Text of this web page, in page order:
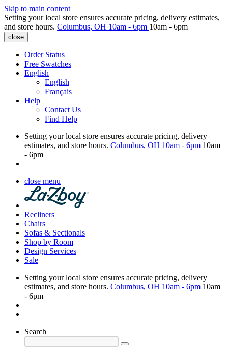
Skip to main content
Setting your local store ensures accurate pricing, delivery estimates,
and store hours. Columbus, OH 10am - 6pm 10am - 6pm
close
Order Status
Free Swatches
English
English
Français
Help
Contact Us
Find Help
Setting your local store ensures accurate pricing, delivery
estimates, and store hours. Columbus, OH 10am - 6pm 10am
- 6pm
close menu
Recliners
Chairs
Sofas & Sectionals
Shop by Room
Design Services
Sale
Setting your local store ensures accurate pricing, delivery
estimates, and store hours. Columbus, OH 10am - 6pm 10am
- 6pm
Search